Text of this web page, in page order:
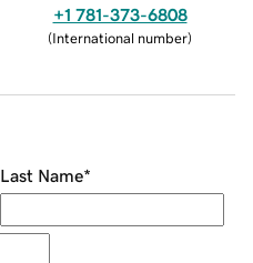
+1 781-373-6808
(International number)
Last Name*